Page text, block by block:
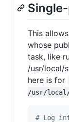
This
whose
task, like
/usr/local/
here is for
/usr/
# Log